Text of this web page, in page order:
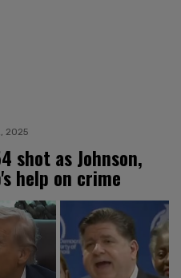
2025
shot as Johnson,
help on crime